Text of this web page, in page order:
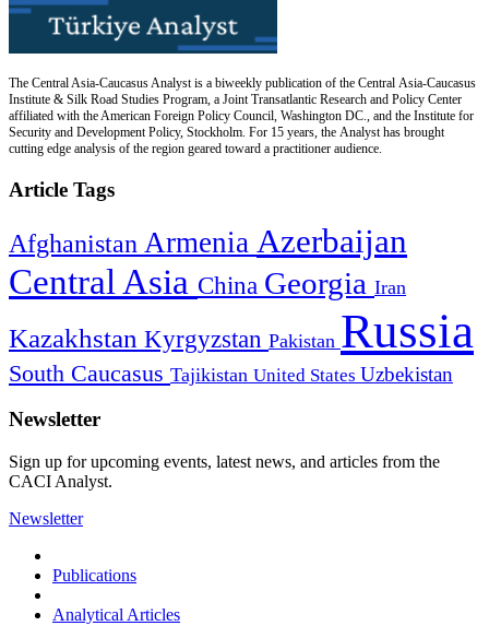
The Central Asia-Caucasus Analyst is a biweekly publication of the Central Asia-Caucasus
Institute & Silk Road Studies Program, a Joint Transatlantic Research and Policy Center
affiliated with the American Foreign Policy Council, Washington DC., and the Institute for
Security and Development Policy, Stockholm. For 15 years, the Analyst has brought
cutting edge analysis of the region geared toward a practitioner audience.
Article Tags
Afghanistan Armenia Azerbaijan
Central Asia China Georgia Iran
Kazakhstan Kyrgyzstan Pakistan Russia
South Caucasus Tajikistan United States Uzbekistan
Newsletter
Sign up for upcoming events, latest news, and articles from the
CACI Analyst.
Newsletter
Publications
Analytical Articles